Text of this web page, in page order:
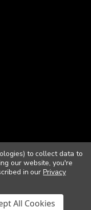
All rights
to collect data to
our website, you're
in ourPrivacy
All Cookies